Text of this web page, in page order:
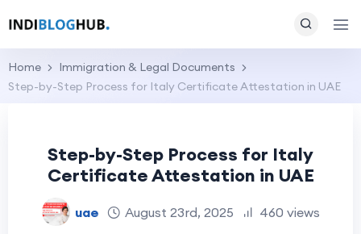
Home
Immigration & Legal Documents
Step-by-Step Process for Italy Certificate Attestation in UAE
Step-by-Step Process for Italy
Certificate Attestation in UAE
uae August 23rd, 2025 460 views